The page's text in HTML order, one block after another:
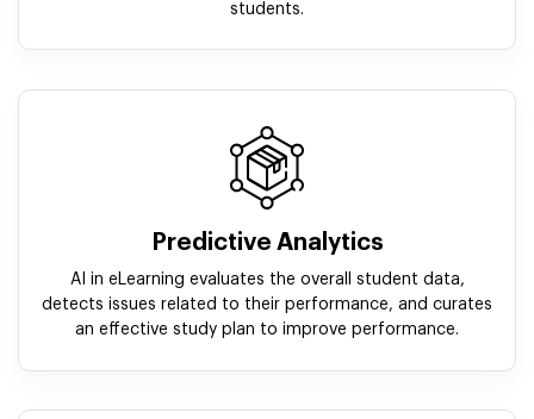
students.
Predictive Analytics
AI in eLearning evaluates the overall student data,
detects issues related to their performance, and curates
an effective study plan to improve performance.